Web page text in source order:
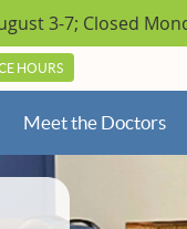
HOURS
Meet the Doctors